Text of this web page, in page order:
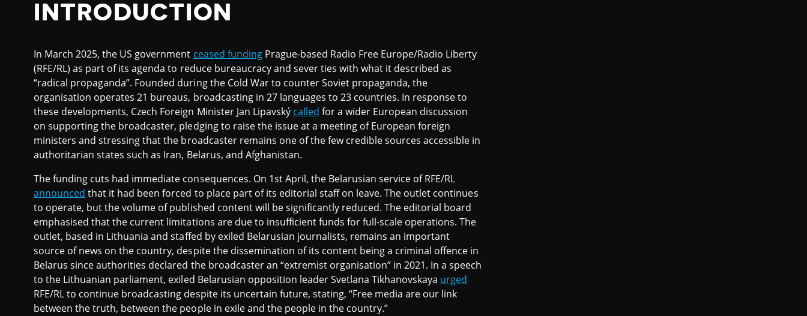
INTRODUCTION
In March 2025, the US government ceased fundingPrague-based Radio Free Europe/Radio Liberty
(RFE/RL) as part of its agenda to reduce bureaucracy and sever ties with what it described as
“radical propaganda”. Founded during the Cold War to counter Soviet propaganda, the
organisation operates 21 bureaus, broadcasting in 27 languages to 23 countries. In response to
these developments, Czech Foreign Minister Jan Lipavský called for a wider European discussion
on supporting the broadcaster, pledging to raise the issue at a meeting of European foreign
ministers and stressing that the broadcaster remains one of the few credible sources accessible in
authoritarian states such as Iran, Belarus, and Afghanistan.
The funding cuts had immediate consequences. On 1st April, the Belarusian service of RFE/RL
announced that it had been forced to place part of its editorial staff on leave. The outlet continues
to operate, but the volume of published content will be significantly reduced. The editorial board
emphasised that the current limitations are due to insufficient funds for full-scale operations. The
outlet, based in Lithuania and staffed by exiled Belarusian journalists, remains an important
source of news on the country, despite the dissemination of its content being a criminal offence in
Belarus since authorities declared the broadcaster an “extremist organisation” in 2021. In a speech
to the Lithuanian parliament, exiled Belarusian opposition leader Svetlana Tikhanovskaya urged
RFE/RL to continue broadcasting despite its uncertain future, stating, “Free media are our link
between the truth, between the people in exile and the people in the country.”